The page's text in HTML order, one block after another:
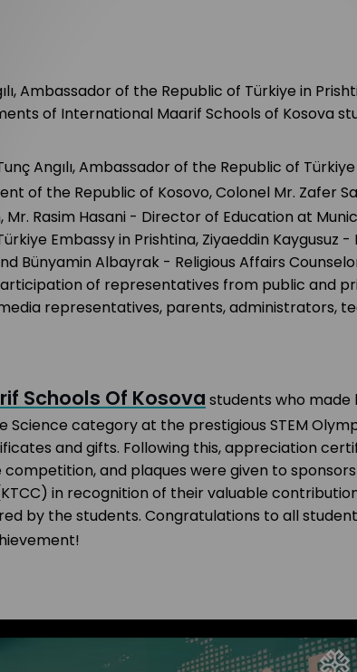
Ambassador of the Republic of Türkiye in
of International Maarif Schools of Kosova
Angılı, Ambassador of the Republic of
of the Republic of Kosovo, Colonel Mr. Zafer
Rasim Hasani - Director of Education at
Embassy in Prishtina, Ziyaeddin Kaygusuz
Bünyamin Albayrak - Religious Affairs
of representatives from public and
representatives, parents, administrators,
Schools Of Kosova students who made
Science category at the prestigious STEM
and gifts. Following this, appreciation
and plaques were given to
in recognition of their valuable
by the students. Congratulations to all